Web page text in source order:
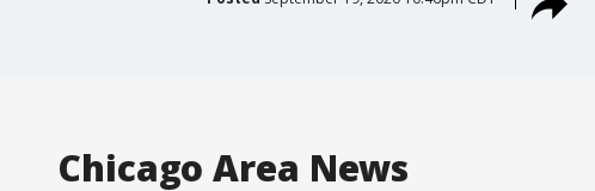
Chicago Area News